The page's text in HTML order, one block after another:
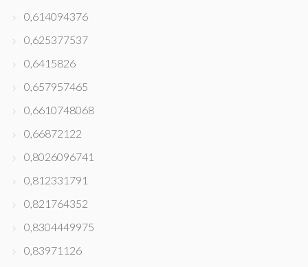
0,614094376
0,625377537
0,6415826
0,657957465
0,6610748068
0,66872122
0,8026096741
0,812331791
0,821764352
0,8304449975
0,83971126